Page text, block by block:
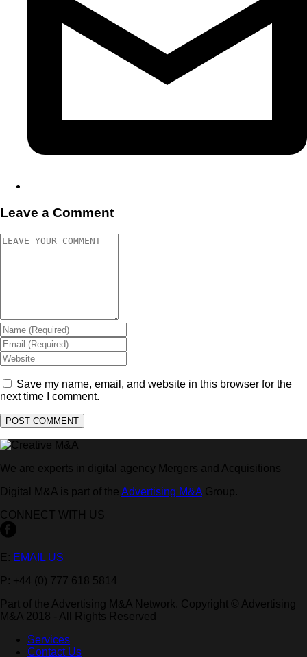
Leave a Comment
Save my name, email, and website in this browser for the
next time I comment.
We are experts in digital agency Mergers and Acquisitions
Digital M&A is part of the Advertising M&A Group.
CONNECT WITH US
E: EMAIL US
P: +44 (0) 777 618 5814
Part of the Advertising M&A Network. Copyright © Advertising
M&A 2018 - All Rights Reserved
Services
Contact Us